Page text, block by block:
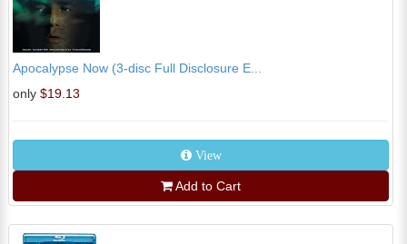
Apocalypse Now (3-disc Full Disclosure E...
only $19.13
View
Add to Cart